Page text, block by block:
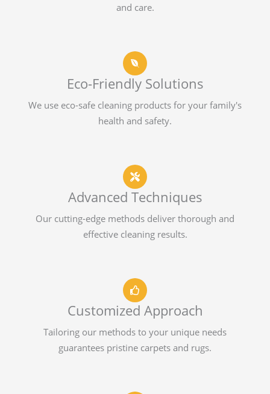
and care.
Eco-Friendly Solutions
We use eco-safe cleaning products for your family's
health and safety.
Advanced Techniques
Our cutting-edge methods deliver thorough and
effective cleaning results.
Customized Approach
Tailoring our methods to your unique needs
guarantees pristine carpets and rugs.